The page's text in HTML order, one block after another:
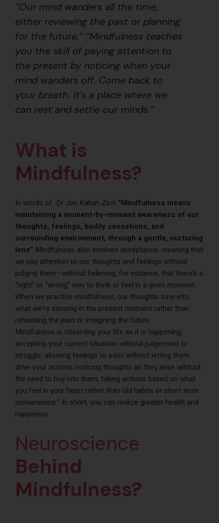
“Our mind wanders all the time,
either reviewing the past or planning
for the future,” “Mindfulness teaches
you the skill of paying attention to
the present by noticing when your
mind wanders off. Come back to
your breath. It’s a place where we
can rest and settle our minds.”
What is
Mindfulness?
In words of Dr Jon Kabat-Zinn “Mindfulness means
maintaining a moment-by-moment awareness of our
thoughts, feelings, bodily sensations, and
surrounding environment, through a gentle, nurturing
lens” Mindfulness also involves acceptance, meaning that
we pay attention to our thoughts and feelings without
judging them—without believing, for instance, that there’s a
“right” or “wrong” way to think or feel in a given moment.
When we practice mindfulness, our thoughts tune into
what we’re sensing in the present moment rather than
rehashing the past or imagining the future.
Mindfulness is observing your life as it is happening,
accepting your current situation without judgement or
struggle, allowing feelings to exist without letting them
drive your actions, noticing thoughts as they arise wihtout
the need to buy into them, taking actions based on what
you feel in your heart rather than old habits or short term
convenience.” In short, you can realize greater health and
happiness
Neuroscience
Behind
Mindfulness?